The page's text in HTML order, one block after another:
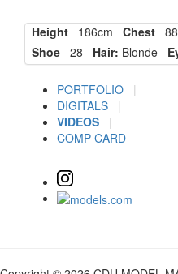
Height 186cm Chest
Shoe 28 Hair: Blonde
PORTFOLIO
|
DIGITALS
|
VIDEOS
|
COMP CARD